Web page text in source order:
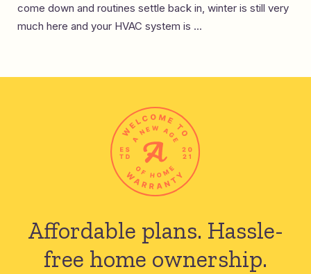
come down and routines settle back in, winter is still very
much here and your HVAC system is ...
Affordable plans. Hassle-
free home ownership.